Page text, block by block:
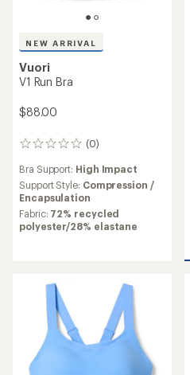
NEW ARRIVAL
Vuori
V1 Run Bra
$88.00
(0)
0
Bra Support: High Impact
Support Style: Compression /
Encapsulation
Fabric: 72% recycled
polyester/28% elastane